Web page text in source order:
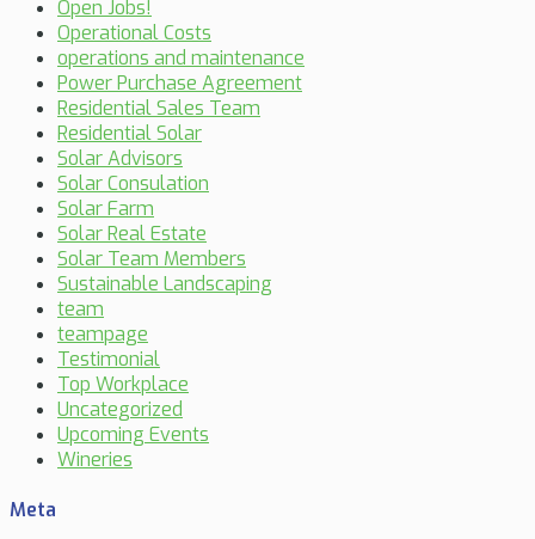
Open Jobs!
Operational Costs
operations and maintenance
Power Purchase Agreement
Residential Sales Team
Residential Solar
Solar Advisors
Solar Consulation
Solar Farm
Solar Real Estate
Solar Team Members
Sustainable Landscaping
team
teampage
Testimonial
Top Workplace
Uncategorized
Upcoming Events
Wineries
Meta